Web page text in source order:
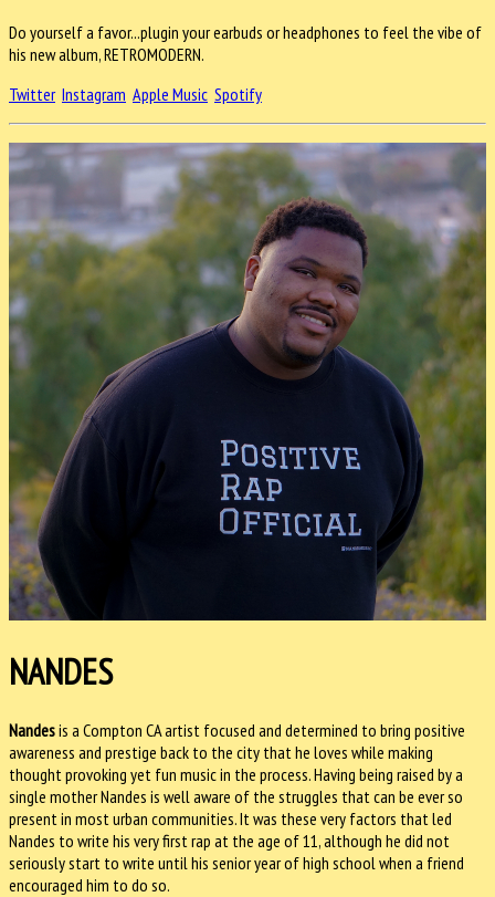
Do yourself a favor...plugin your earbuds or headphones to feel the vibe of
his new album, RETROMODERN.
Twitter Instagram Apple Music Spotify
NANDES
Nandesis a Compton CA artist focused and determined to bring positive
awareness and prestige back to the city that he loves while making
thought provoking yet fun music in the process. Having being raised by a
single mother Nandes is well aware of the struggles that can be ever so
present in most urban communities. It was these very factors that led
Nandes to write his very first rap at the age of 11, although he did not
seriously start to write until his senior year of high school when a friend
encouraged him to do so.